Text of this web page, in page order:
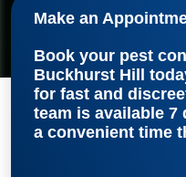
Make an
Book your pest
Buckhurst Hill
for fast and
team is available 7
a convenient time